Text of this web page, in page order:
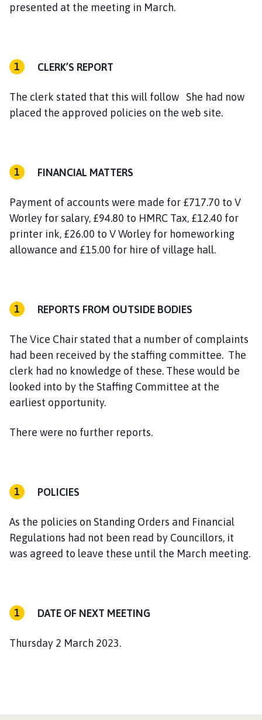
presented at the meeting in March.
CLERK’S REPORT
The clerk stated that this will follow She had now
placed the approved policies on the web site.
FINANCIAL MATTERS
Payment of accounts were made for £717.70 to V
Worley for salary, £94.80 to HMRC Tax, £12.40 for
printer ink, £26.00 to V Worley for homeworking
allowance and £15.00 for hire of village hall.
REPORTS FROM OUTSIDE BODIES
The Vice Chair stated that a number of complaints
had been received by the staffing committee. The
clerk had no knowledge of these. These would be
looked into by the Staffing Committee at the
earliest opportunity.
There were no further reports.
POLICIES
As the policies on Standing Orders and Financial
Regulations had not been read by Councillors, it
was agreed to leave these until the March meeting.
DATE OF NEXT MEETING
Thursday 2 March 2023.